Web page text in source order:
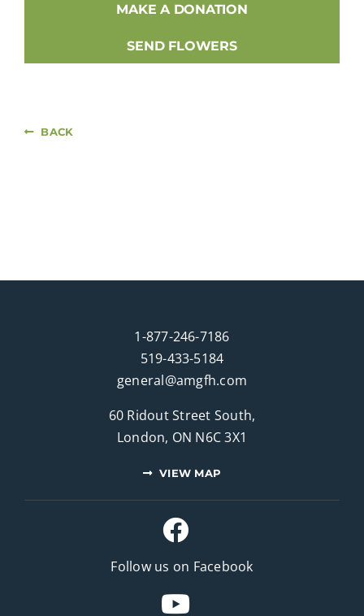
MAKE A DONATION
SEND FLOWERS
BACK
1-877-246-7186
519-433-5184
general@amgfh.com
60 Ridout Street South,
London, ON N6C 3X1
VIEW MAP
Follow us on Facebook